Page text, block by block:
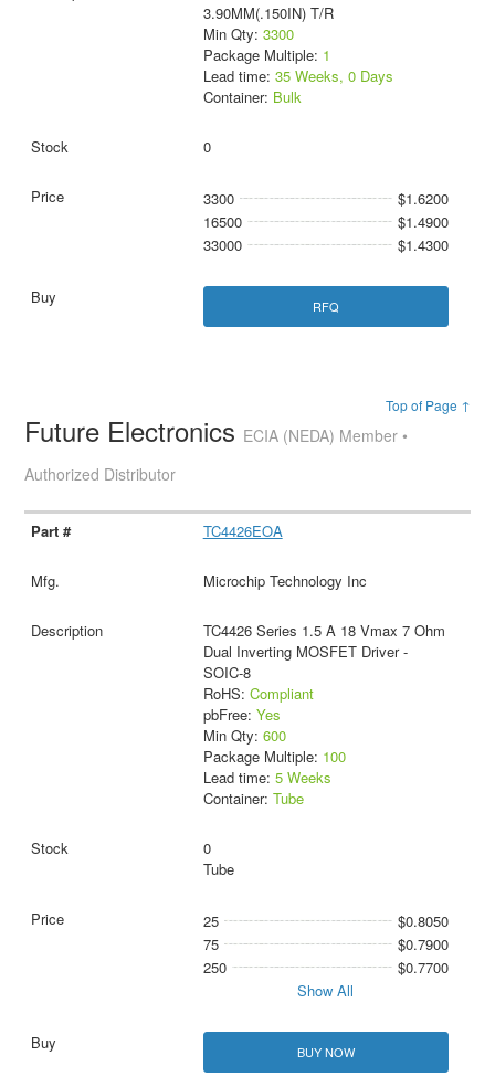
3.90MM(.150IN) T/R
Min Qty: 3300
Package Multiple: 1
Lead time: 35 Weeks, 0 Days
Container: Bulk
0
3300
$1.6200
16500
$1.4900
33000
$1.4300
RFQ
Top of Page ↑
Future Electronics ECIA (NEDA) Member •
Authorized Distributor
TC4426EOA
Microchip Technology Inc
TC4426 Series 1.5 A 18 Vmax 7 Ohm
Dual Inverting MOSFET Driver -
SOIC-8
RoHS: Compliant
pbFree: Yes
Min Qty: 600
Package Multiple: 100
Lead time: 5 Weeks
Container: Tube
0
Tube
25
$0.8050
75
$0.7900
250
$0.7700
Show All
BUY NOW